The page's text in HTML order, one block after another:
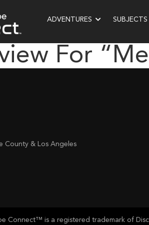
ADVENTURES SUBJECTS
For
County & Los Angeles
Connect™ is a registered trademark of